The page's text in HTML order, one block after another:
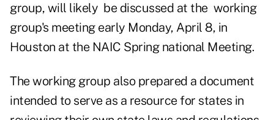
group, will likely be discussed at the working
group's meeting early Monday, April 8, in
Houston at the NAIC Spring national Meeting.
The working group also prepared a document
intended to serve as a resource for states in